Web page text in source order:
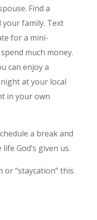
Find a
family. Text
for a mini-
much money.
can enjoy a
at your local
in your own
a break and
God’s given us.
or “staycation” this